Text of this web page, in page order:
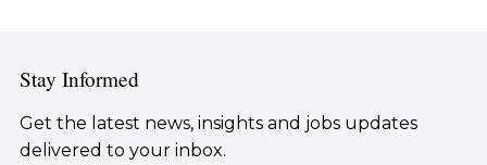
Stay Informed
Get the latest news, insights and jobs updates
delivered to your inbox.